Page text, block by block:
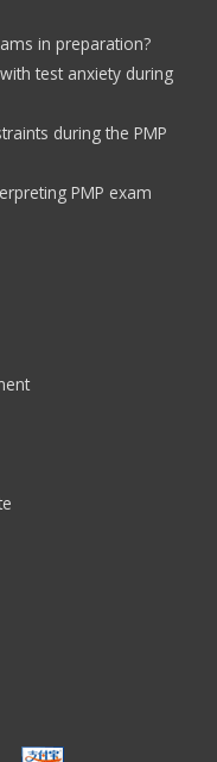
in preparation?
test anxiety during
during the PMP
PMP exam